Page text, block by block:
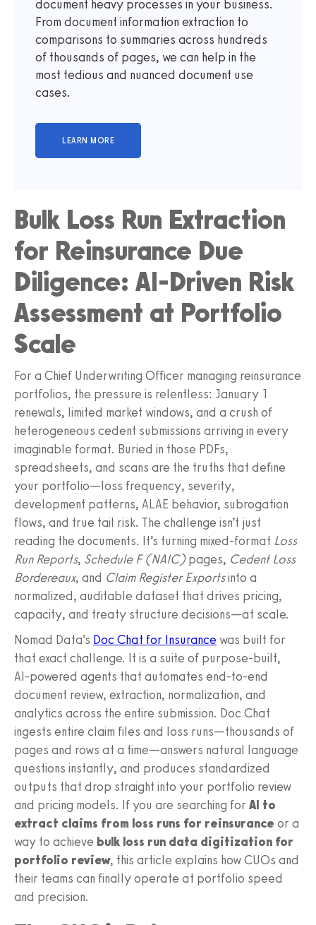
document heavy processes in your business.
From document information extraction to
comparisons to summaries across hundreds
of thousands of pages, we can help in the
most tedious and nuanced document use
cases.
Bulk Loss Run Extraction
for Reinsurance Due
Diligence: AI-Driven Risk
Assessment at Portfolio
Scale
For a Chief Underwriting Officer managing reinsurance
portfolios, the pressure is relentless: January 1
renewals, limited market windows, and a crush of
heterogeneous cedent submissions arriving in every
imaginable format. Buried in those PDFs,
spreadsheets, and scans are the truths that define
your portfolio—loss frequency, severity,
development patterns, ALAE behavior, subrogation
flows, and true tail risk. The challenge isn’t just
reading the documents. It’s turning mixed-format Loss
Run Reports, Schedule F (NAIC)pages, Cedent Loss
Bordereaux, and Claim Register Exportsinto a
normalized, auditable dataset that drives pricing,
capacity, and treaty structure decisions—at scale.
Nomad Data’s Doc Chat for Insurance was built for
that exact challenge. It is a suite of purpose‑built,
AI‑powered agents that automates end‑to‑end
document review, extraction, normalization, and
analytics across the entire submission. Doc Chat
ingests entire claim files and loss runs—thousands of
pages and rows at a time—answers natural language
questions instantly, and produces standardized
outputs that drop straight into your portfolio review
and pricing models. If you are searching for AI to
extract claims from loss runs for reinsurance or a
way to achieve bulk loss run data digitization for
portfolio review, this article explains how CUOs and
their teams can finally operate at portfolio speed
and precision.